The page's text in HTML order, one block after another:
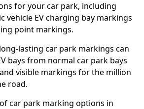
for your car park, including
vehicle EV charging bay markings
point markings.
lasting car park markings can
bays from normal car park bays
visible markings for the million
road.
car park marking options in